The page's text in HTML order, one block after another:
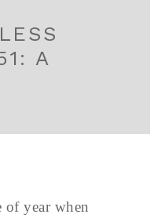
A
of year when